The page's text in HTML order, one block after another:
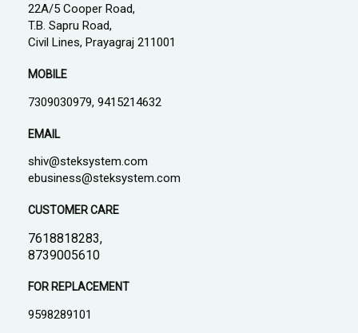
22A/5 Cooper Road,
T.B. Sapru Road,
Civil Lines, Prayagraj 211001
MOBILE
7309030979, 9415214632
EMAIL
shiv@steksystem.com
ebusiness@steksystem.com
CUSTOMER CARE
7618818283,
8739005610
FOR REPLACEMENT
9598289101